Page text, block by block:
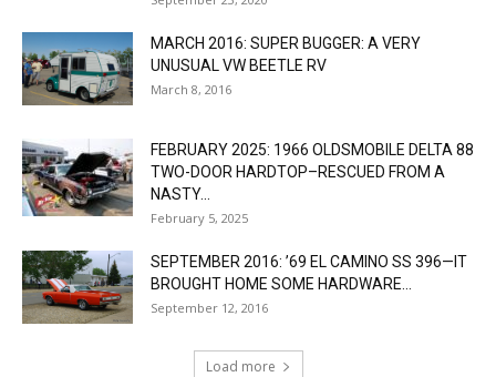
MARCH 2016: SUPER BUGGER: A VERY
UNUSUAL VW BEETLE RV
March 8, 2016
FEBRUARY 2025: 1966 OLDSMOBILE DELTA 88
TWO-DOOR HARDTOP–RESCUED FROM A
NASTY...
February 5, 2025
SEPTEMBER 2016: ’69 EL CAMINO SS 396—IT
BROUGHT HOME SOME HARDWARE...
September 12, 2016
Load more